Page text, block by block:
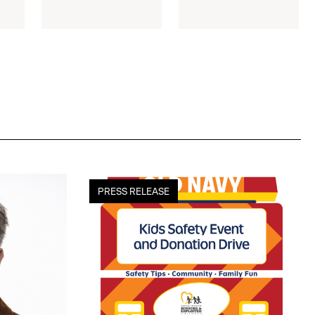
PRESS RELEASE
old
navy
kicks
annual
kids
safety